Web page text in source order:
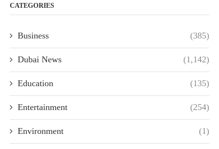
CATEGORIES
Business (385)
Dubai News (1,142)
Education (135)
Entertainment (254)
Environment (1)